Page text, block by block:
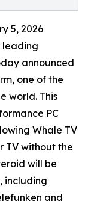
5, 2026
leading
announced
one of the
world. This
PC
Whale TV
TV without the
will be
including
and